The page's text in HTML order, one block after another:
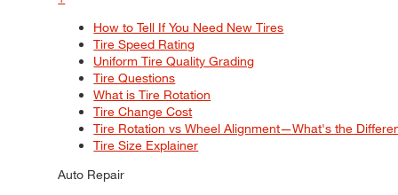
How to Tell If You Need New Tires
Tire Speed Rating
Uniform Tire Quality Grading
Tire Questions
What is Tire Rotation
Tire Change Cost
Tire Rotation vs Wheel Alignment—What's the
Tire Size Explainer
Auto Repair